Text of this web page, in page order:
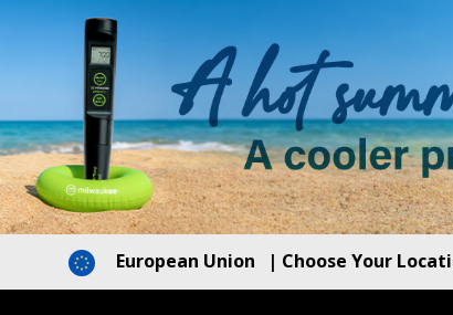
European Union | Choose Your